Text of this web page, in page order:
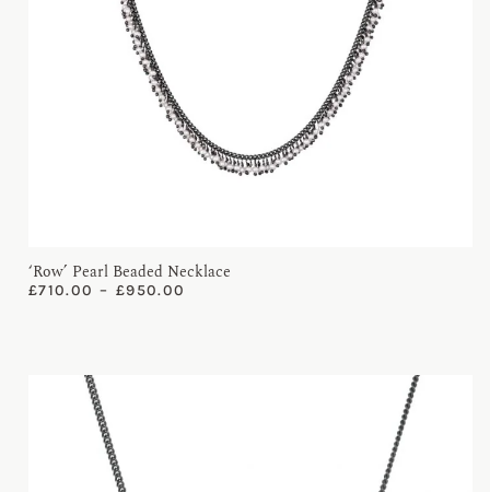
‘Row’ Pearl Beaded Necklace
£710.00 – £950.00